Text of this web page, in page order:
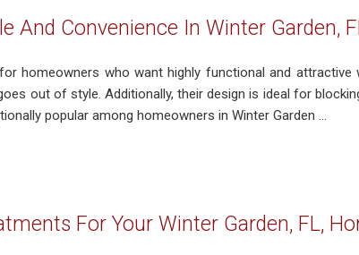
And Convenience In Winter Garden,
homeowners who want highly functional and
out of style. Additionally, their design is ideal for
popular among homeowners in Winter Garden ...
For Your Winter Garden, FL,